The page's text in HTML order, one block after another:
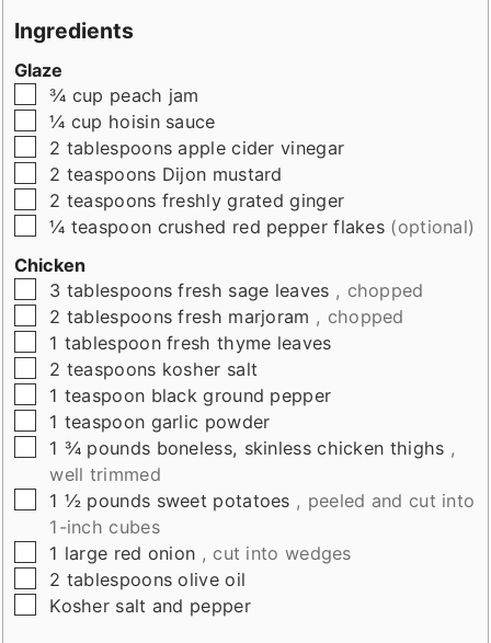
Ingredients
Glaze
▢
¾ cup peach jam
▢
¼ cup hoisin sauce
▢
2 tablespoons apple cider vinegar
▢
2 teaspoons Dijon mustard
▢
2 teaspoons freshly grated ginger
▢
¼ teaspoon crushed red pepper flakes (optional)
Chicken
▢
3 tablespoons fresh sage leaves , chopped
▢
2 tablespoons fresh marjoram , chopped
▢
1 tablespoon fresh thyme leaves
▢
2 teaspoons kosher salt
▢
1 teaspoon black ground pepper
▢
1 teaspoon garlic powder
▢
1 ¾ pounds boneless, skinless chicken thighs ,
well trimmed
▢
1 ½ pounds sweet potatoes , peeled and cut into
1-inch cubes
▢
1 large red onion , cut into wedges
▢
2 tablespoons olive oil
▢
Kosher salt and pepper